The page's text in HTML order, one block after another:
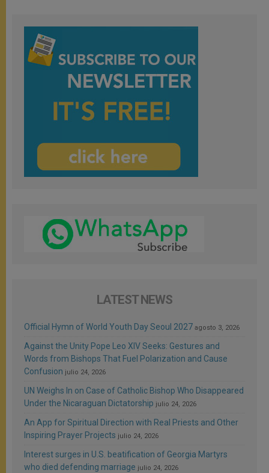
LATEST NEWS
Official Hymn of World Youth Day Seoul 2027 agosto 3, 2026
Against the Unity Pope Leo XIV Seeks: Gestures and
Words from Bishops That Fuel Polarization and Cause
Confusion julio 24, 2026
UN Weighs In on Case of Catholic Bishop Who Disappeared
Under the Nicaraguan Dictatorship julio 24, 2026
An App for Spiritual Direction with Real Priests and Other
Inspiring Prayer Projects julio 24, 2026
Interest surges in U.S. beatification of Georgia Martyrs
who died defending marriage julio 24, 2026